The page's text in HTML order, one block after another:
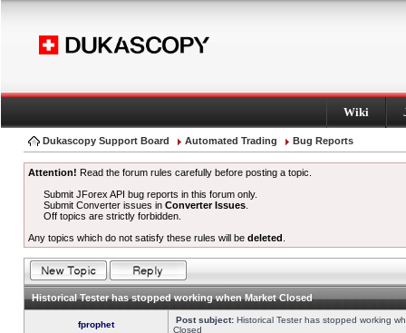
Wiki
Dukascopy Support Board Automated Trading Bug Reports
Attention! Read the forum rules carefully before posting a topic.
Submit JForex API bug reports in this forum only.
Submit Converter issues inConverter Issues
Off topics are strictly forbidden.
Any topics which do not satisfy these rules will be deleted
Historical Tester has stopped working when Market Closed
fprophet Post subject: Historical Tester has stopped working
Closed